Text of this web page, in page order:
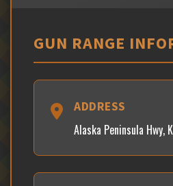
GUN RANGE
ADDRESS
Alaska Peninsula Hwy,